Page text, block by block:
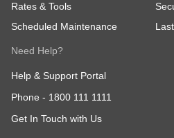
Rates & Tools
Scheduled Maintenance
Need Help?
Help & Support Portal
Phone - 1800 111 1111
Get In Touch with Us